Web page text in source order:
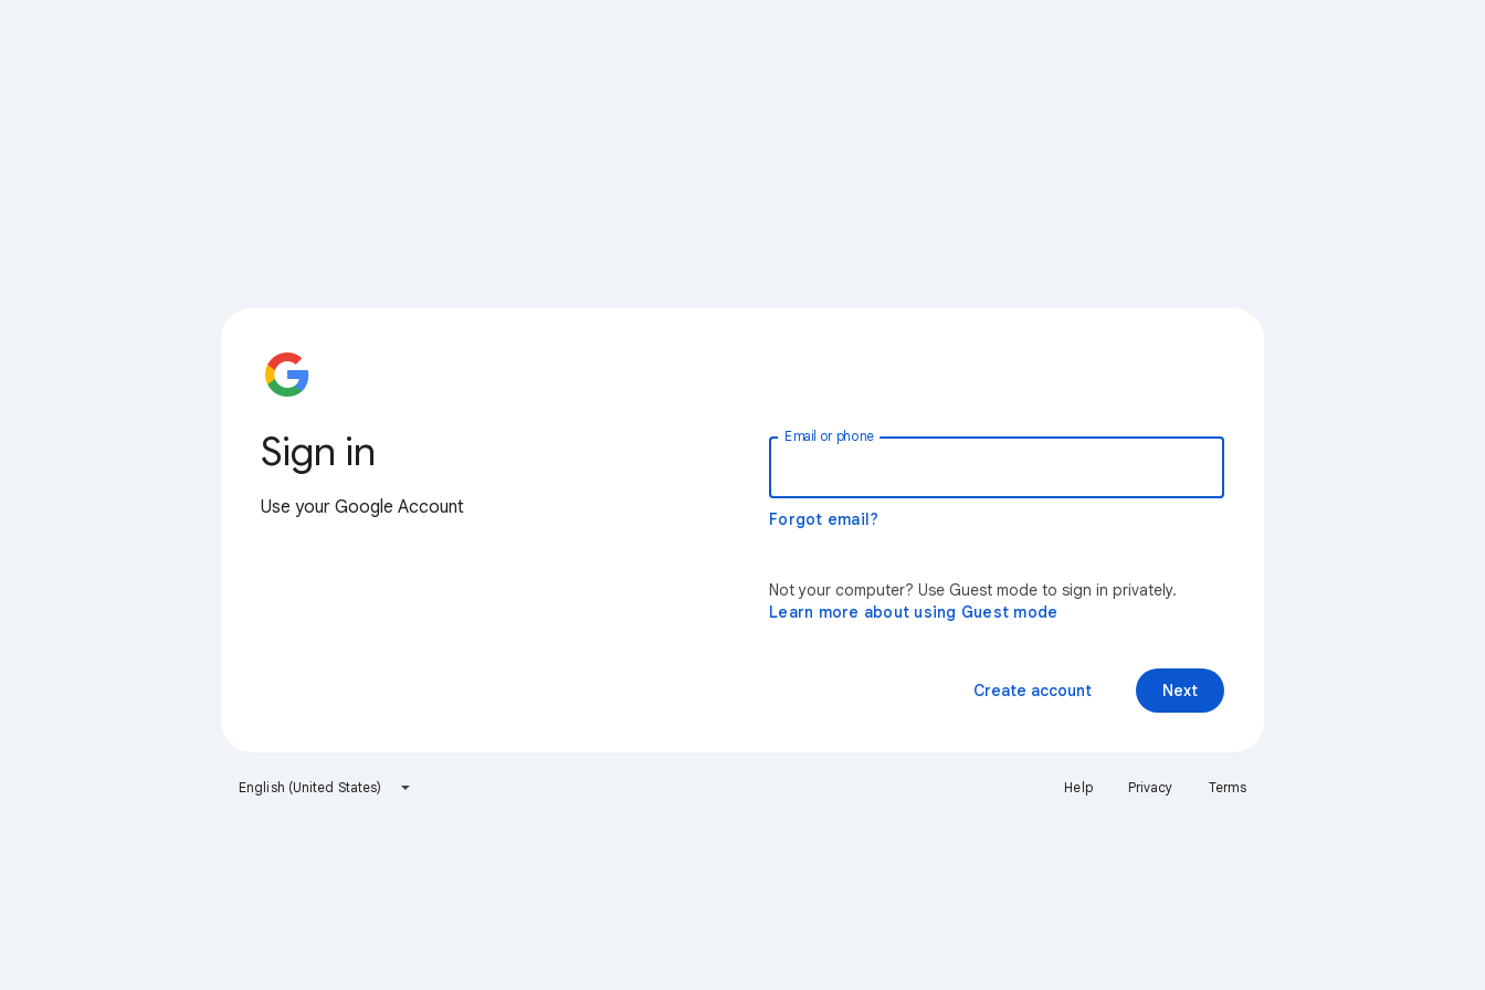
Sign in
Use your Google Account
Email or phone
Forgot email?
Not your computer? Use Guest mode to sign in privately.
Learn more about using Guest mode
Next
Create account
English (United States) Help Privacy Terms